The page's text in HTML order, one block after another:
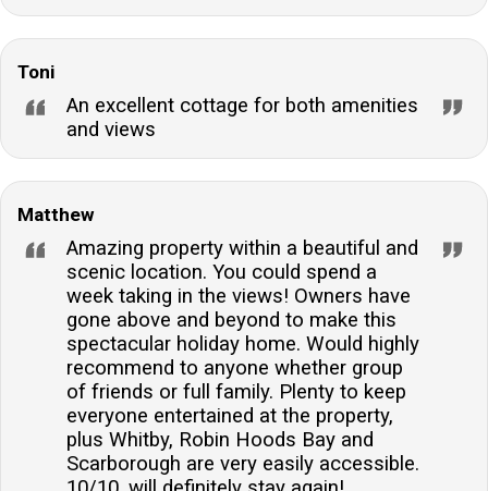
Toni
An excellent cottage for both amenities
and views
Matthew
Amazing property within a beautiful and
scenic location. You could spend a
week taking in the views! Owners have
gone above and beyond to make this
spectacular holiday home. Would highly
recommend to anyone whether group
of friends or full family. Plenty to keep
everyone entertained at the property,
plus Whitby, Robin Hoods Bay and
Scarborough are very easily accessible.